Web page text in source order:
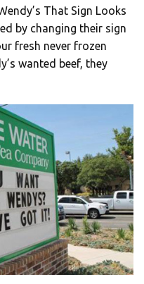
That Sign Looks
by changing their sign
fresh never frozen
wanted beef, they